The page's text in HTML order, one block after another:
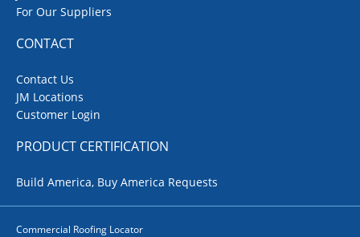
For Our Suppliers
CONTACT
Contact Us
JM Locations
Customer Login
PRODUCT CERTIFICATION
Build America, Buy America Requests
Commercial Roofing Locator